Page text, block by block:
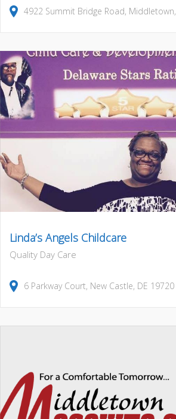
4922 Summit Bridge Road, Middletown,
Linda’s Angels Childcare
Quality Day Care
6 Parkway Court, New Castle, DE 19720